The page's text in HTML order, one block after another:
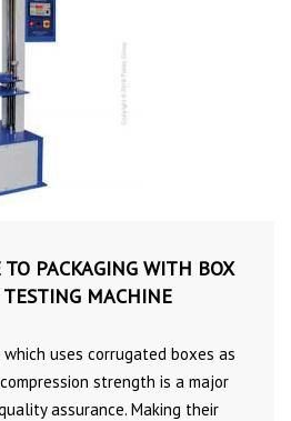
PACKAGING WITH BOX
MACHINE
uses corrugated boxes as
strength is a major
assurance. Making their